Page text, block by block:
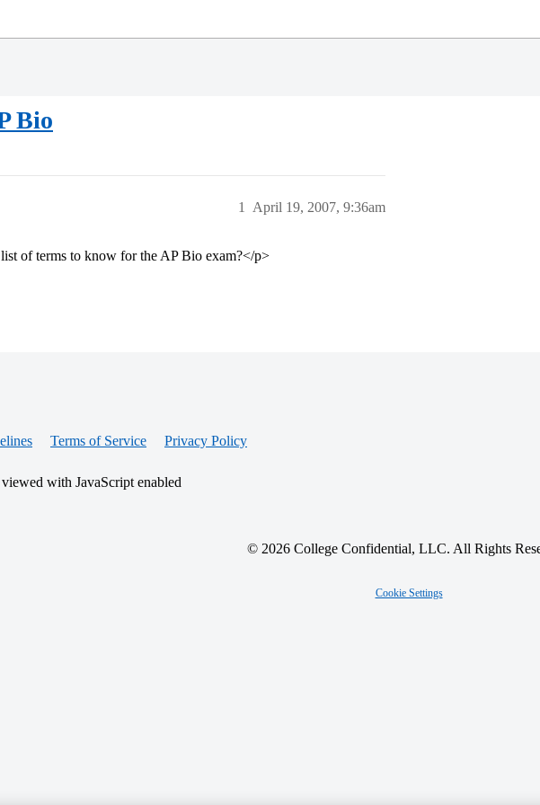
Bio
April 19, 2007, 9:36am
1
of terms to know for the AP Bio exam?</p>
Terms of Service Privacy Policy
viewed with JavaScript enabled
© 2026 College Confidential, LLC. All Rights
Cookie Settings